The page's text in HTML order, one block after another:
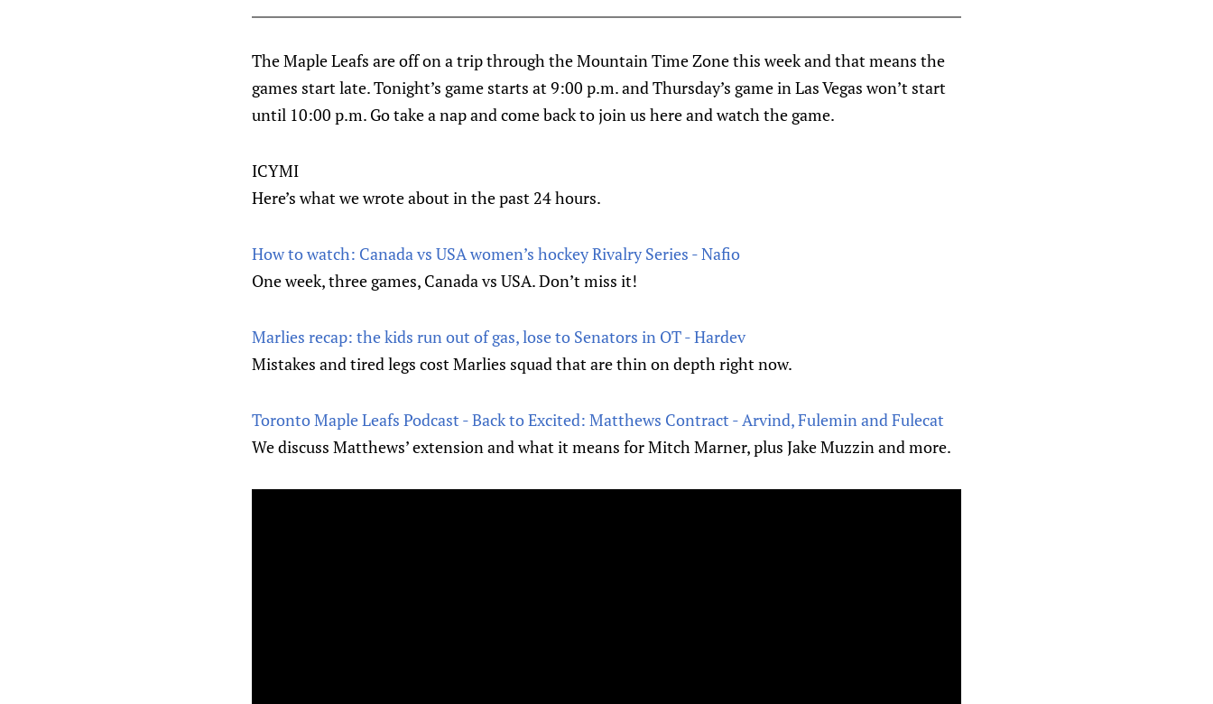
The Maple Leafs are off on a trip through the Mountain Time Zone this week and that means the
games start late. Tonight’s game starts at 9:00 p.m. and Thursday’s game in Las Vegas won’t start
until 10:00 p.m. Go take a nap and come back to join us here and watch the game.
ICYMI
Here’s what we wrote about in the past 24 hours.
How to watch: Canada vs USA women’s hockey Rivalry Series - Nafio
One week, three games, Canada vs USA. Don’t miss it!
Marlies recap: the kids run out of gas, lose to Senators in OT - Hardev
Mistakes and tired legs cost Marlies squad that are thin on depth right now.
Toronto Maple Leafs Podcast - Back to Excited: Matthews Contract - Arvind, Fulemin and Fulecat
We discuss Matthews’ extension and what it means for Mitch Marner, plus Jake Muzzin and more.